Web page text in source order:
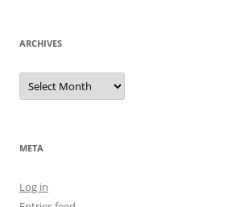
ARCHIVES
Archives
META
Log in